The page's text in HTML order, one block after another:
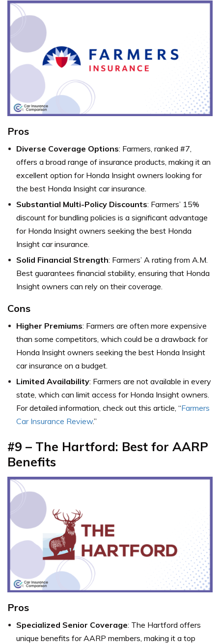
Pros
Diverse Coverage Options: Farmers, ranked #7,
offers a broad range of insurance products, making it an
excellent option for Honda Insight owners looking for
the best Honda Insight car insurance.
Substantial Multi-Policy Discounts: Farmers’ 15%
discount for bundling policies is a significant advantage
for Honda Insight owners seeking the best Honda
Insight car insurance.
Solid Financial Strength: Farmers’ A rating from A.M.
Best guarantees financial stability, ensuring that Honda
Insight owners can rely on their coverage.
Cons
Higher Premiums: Farmers are often more expensive
than some competitors, which could be a drawback for
Honda Insight owners seeking the best Honda Insight
car insurance on a budget.
Limited Availability: Farmers are not available in every
state, which can limit access for Honda Insight owners.
For detailed information, check out this article, “Farmers
Car Insurance Review.”
#9 – The Hartford: Best for AARP
Benefits
Pros
Specialized Senior Coverage: The Hartford offers
unique benefits for AARP members, making it a top